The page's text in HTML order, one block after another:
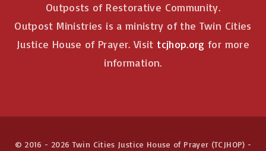
Outposts of Restorative Community.
Outpost Ministries is a ministry of the Twin Cities
Justice House of Prayer. Visit tcjhop.org for more
information.
© 2016 - 2026 Twin Cities Justice House of Prayer (TCJHOP) -